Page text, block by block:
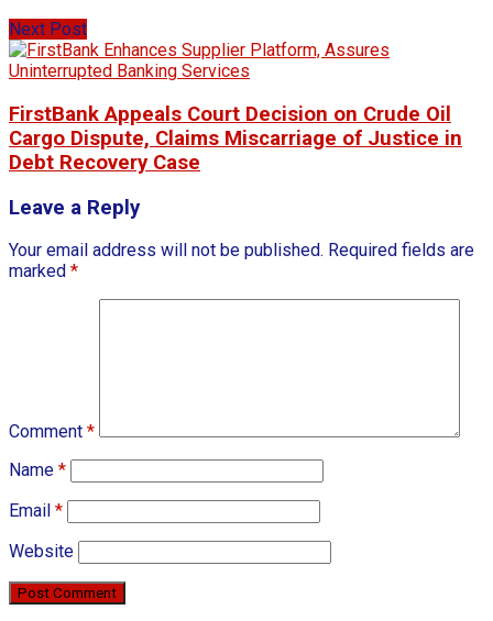
Next Post
FirstBank Appeals Court Decision on Crude Oil
Cargo Dispute, Claims Miscarriage of Justice in
Debt Recovery Case
Leave a Reply
Your email address will not be published. Required fields are
marked *
Comment *
Name *
Email *
Website